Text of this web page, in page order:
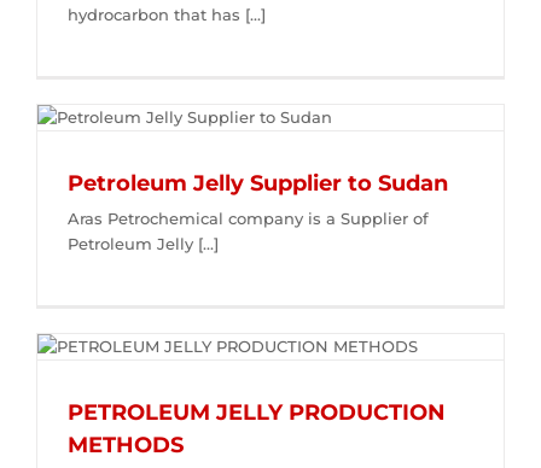
hydrocarbon that has [...]
Petroleum Jelly Supplier to Sudan
Aras Petrochemical company is a Supplier of
Petroleum Jelly [...]
PETROLEUM JELLY PRODUCTION
METHODS